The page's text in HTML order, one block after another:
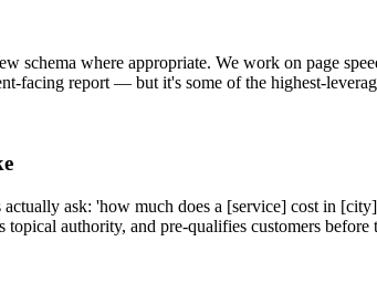
schema where appropriate. We work on page
facing report — but it's some of the highest-
ask: 'how much does a [service] cost in
authority, and pre-qualifies customers before